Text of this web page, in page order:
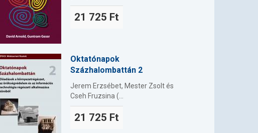
21 725 Ft
Oktatónapok
Százhalombattán 2
Jerem Erzsébet, Mester Zsolt és
Cseh Fruzsina (...
21 725 Ft